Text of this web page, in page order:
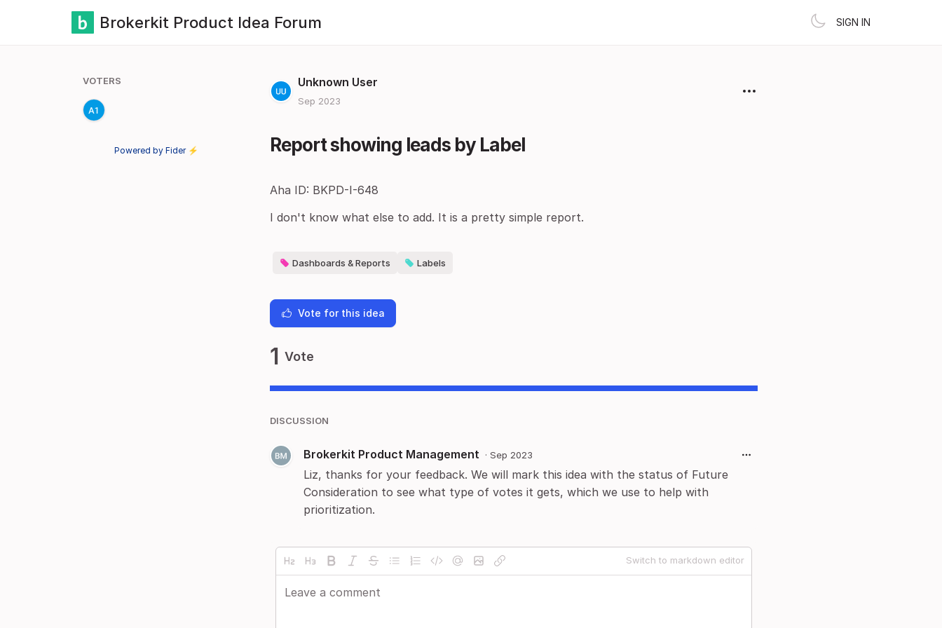
Brokerkit Product Idea Forum SIGN IN
Unknown User
Sep 2023
Report showing leads by Label
Aha ID: BKPD-I-648
I don't know what else to add. It is a pretty simple report.
Dashboards & Reports Labels
Vote for this idea
1 Vote
DISCUSSION
Brokerkit Product Management · Sep 2023
Liz, thanks for your feedback. We will mark this idea with the status of Future
Consideration to see what type of votes it gets, which we use to help with
prioritization.
Switch to markdown editor
VOTERS
Powered by Fider ⚡